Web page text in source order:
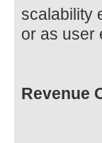
scalability
or as user
Revenue